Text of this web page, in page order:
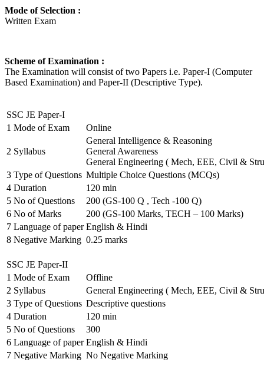
Mode of Selection :
Written Exam
Scheme of Examination :
The Examination will consist of two Papers i.e. Paper-I (Computer
Based Examination) and Paper-II (Descriptive Type).
SSC JE Paper-I
1 Mode of Exam Online
2 Syllabus
General Intelligence & Reasoning
General Awareness
General Engineering ( Mech, EEE, Civil &
3 Type of Questions Multiple Choice Questions (MCQs)
4 Duration
120 min
5 No of Questions
200 (GS-100 Q , Tech -100 Q)
6 No of Marks
200 (GS-100 Marks, TECH – 100 Marks)
7 Language of paper English & Hindi
8 Negative Marking 0.25 marks
SSC JE Paper-II
1 Mode of Exam
Offline
2 Syllabus
General Engineering ( Mech, EEE, Civil &
3 Type of Questions Descriptive questions
4 Duration
120 min
5 No of Questions
300
6 Language of paper English & Hindi
7 Negative Marking No Negative Marking